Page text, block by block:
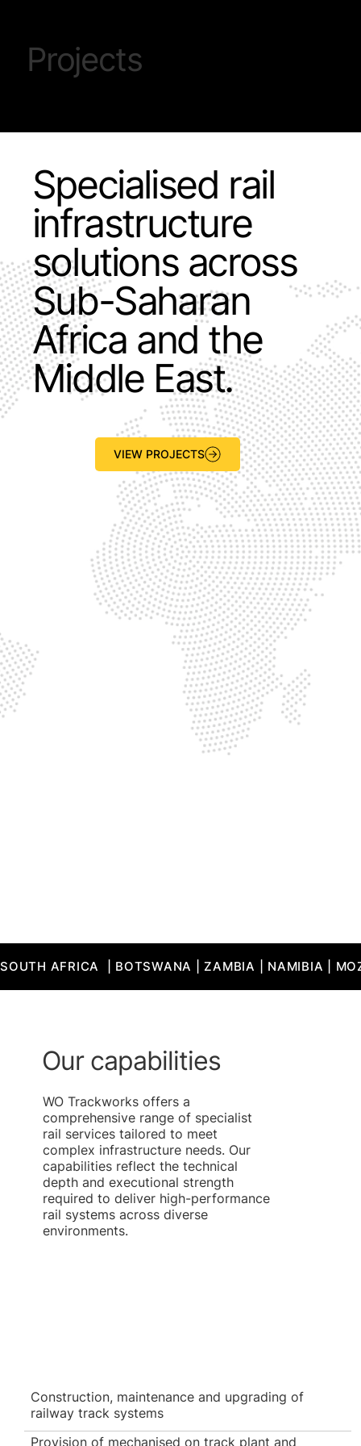
Specialised rail
infrastructure
solutions across
Sub-Saharan
Africa and the
Middle East.
VIEW PROJECTS
Projects
SOUTH AFRICA  | BOTSWANA | ZAMBIA | NAMIBIA |
Our capabilities
WO Trackworks offers a
comprehensive range of specialist
rail services tailored to meet
complex infrastructure needs. Our
capabilities reflect the technical
depth and executional strength
required to deliver high-performance
rail systems across diverse
environments.
Construction, maintenance and upgrading of
railway track systems
Provision of mechanised on track plant and